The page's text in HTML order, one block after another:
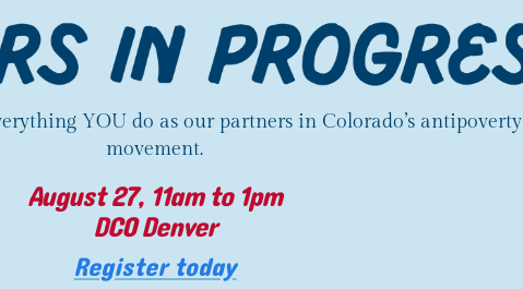
YOU do as our partners in Colorado’s antipoverty
movement.
August 27, 11am to 1pm
DCO Denver
Register today